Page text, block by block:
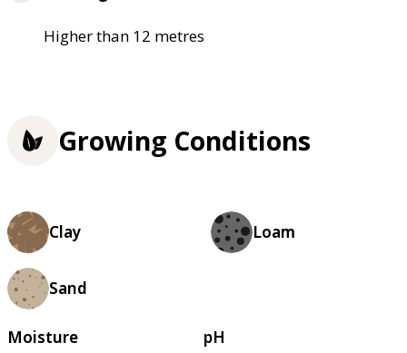
Higher than 12 metres
Growing Conditions
Clay Loam
Sand
Moisture
pH